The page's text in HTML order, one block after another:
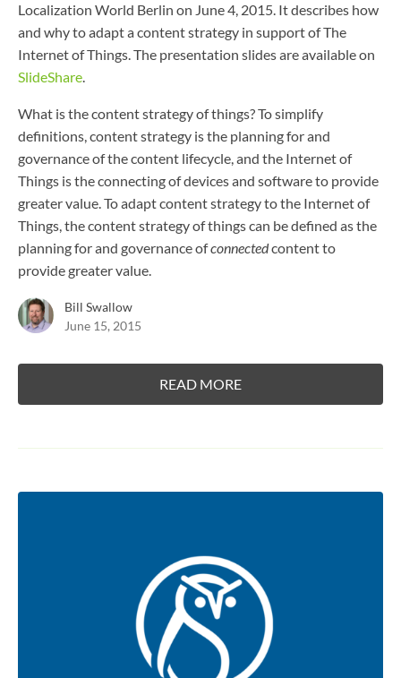
Localization World Berlin on June 4, 2015. It describes how
and why to adapt a content strategy in support of The
Internet of Things. The presentation slides are available on
SlideShare.
What is the content strategy of things? To simplify
definitions, content strategy is the planning for and
governance of the content lifecycle, and the Internet of
Things is the connecting of devices and software to provide
greater value. To adapt content strategy to the Internet of
Things, the content strategy of things can be defined as the
planning for and governance ofconnectedcontent to
provide greater value.
Bill Swallow
June 15, 2015
READ MORE